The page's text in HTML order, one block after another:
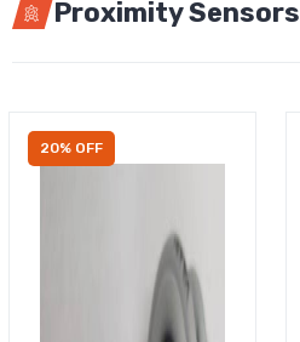
Proximity Sensors
20% OFF